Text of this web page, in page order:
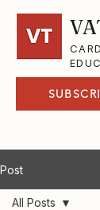
Post
All Posts